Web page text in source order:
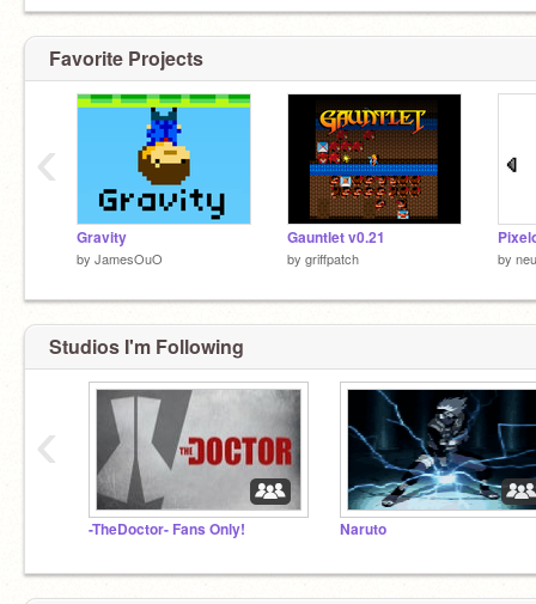
Favorite Projects
Gravity
by JamesOuO
Gauntlet v0.21
by griffpatch by
‹
Studios I'm Following
-TheDoctor- Fans Only! Naruto
‹